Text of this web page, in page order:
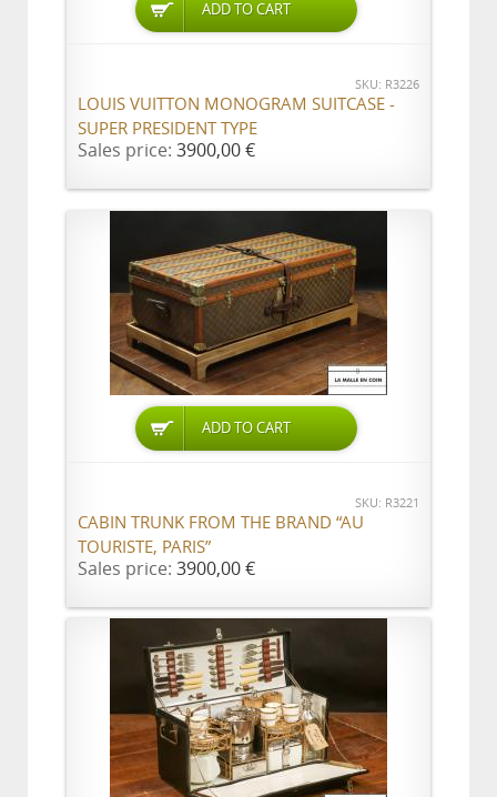
ADD TO CART
SKU: R3226
LOUIS VUITTON MONOGRAM SUITCASE -
SUPER PRESIDENT TYPE
Sales price: 3900,00 €
ADD TO CART
SKU: R3221
CABIN TRUNK FROM THE BRAND “AU
TOURISTE, PARIS”
Sales price: 3900,00 €